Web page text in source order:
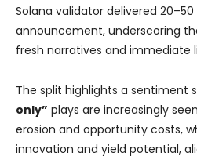
Solana validator delivered
announcement, underscoring
fresh narratives and immediate
The split highlights a sentiment
only” plays are increasingly
erosion and opportunity costs,
innovation and yield potential,